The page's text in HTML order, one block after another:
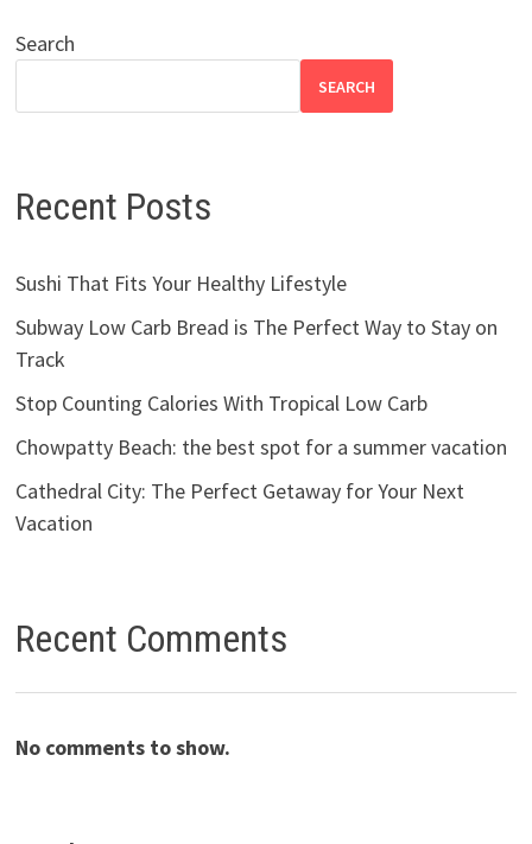
Search
SEARCH
Recent Posts
Sushi That Fits Your Healthy Lifestyle
Subway Low Carb Bread is The Perfect Way to Stay on
Track
Stop Counting Calories With Tropical Low Carb
Chowpatty Beach: the best spot for a summer vacation
Cathedral City: The Perfect Getaway for Your Next
Vacation
Recent Comments
No comments to show.